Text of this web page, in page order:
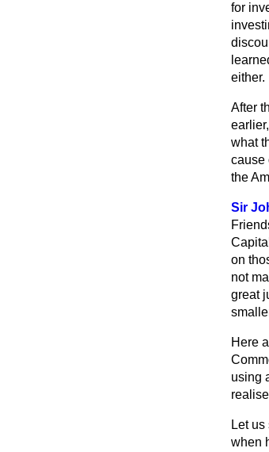
for
either.
After
what
cause
the
Sir
on
not
great
Here
using
Let
when